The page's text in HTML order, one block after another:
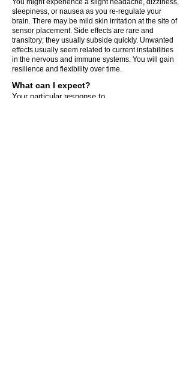
You might experience a slight headache, dizziness,
sleepiness, or nausea as you re-regulate your
brain. There may be mild skin irritation at the site of
sensor placement. Side effects are rare and
transitory; they usually subside quickly. Unwanted
effects usually seem related to current instabilities
in the nervous and immune systems. You will gain
resilience and flexibility over time.
What can I expect?
Your particular response to